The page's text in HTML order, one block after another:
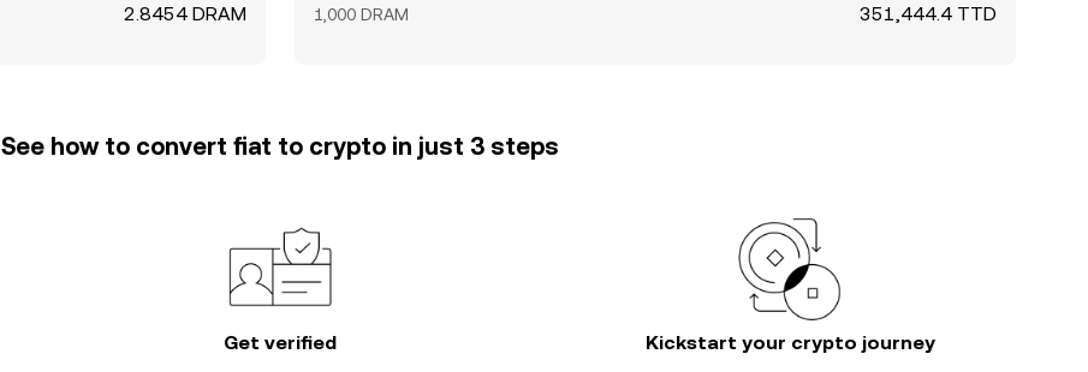
2.8454 DRAM 1,000 DRAM 351,444.4 TTD
See how to convert fiat to crypto in just 3 steps
Get verified Kickstart your crypto journey